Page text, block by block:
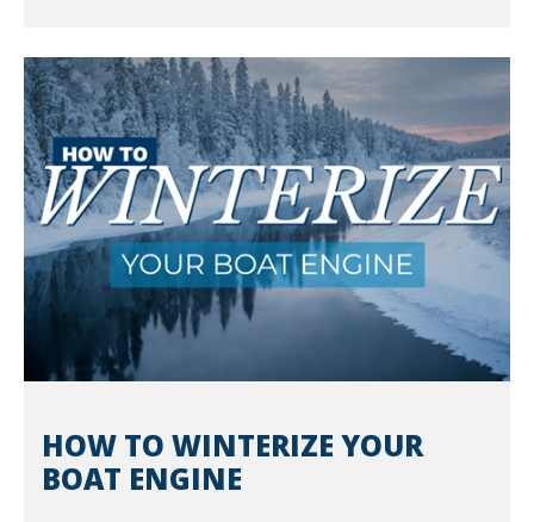
HOW TO WINTERIZE YOUR
BOAT ENGINE